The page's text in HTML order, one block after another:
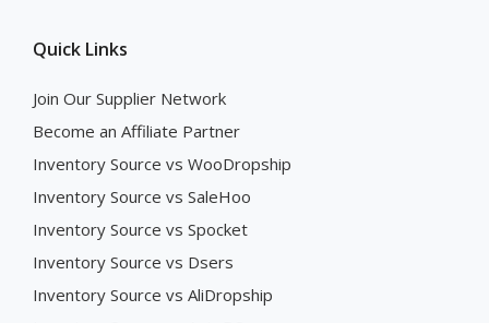
Quick Links
Join Our Supplier Network
Become an Affiliate Partner
Inventory Source vs WooDropship
Inventory Source vs SaleHoo
Inventory Source vs Spocket
Inventory Source vs Dsers
Inventory Source vs AliDropship